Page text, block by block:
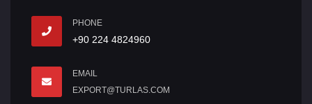
PHONE
+90 224 4824960
EMAIL
EXPORT@TURLAS.COM